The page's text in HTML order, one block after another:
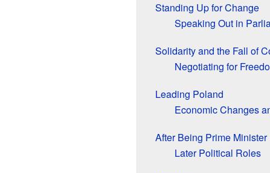
Standing Up for Change
Speaking Out in
Solidarity and the Fall of
Negotiating for
Leading Poland
Economic Changes
After Being Prime Minister
Later Political Roles